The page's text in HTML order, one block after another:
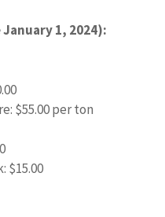
1, 2024):
$55.00 per ton
$15.00